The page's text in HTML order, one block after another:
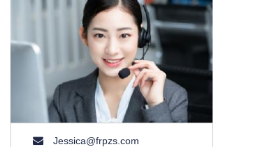
Jessica@frpzs.com